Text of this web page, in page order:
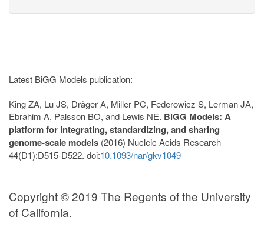
Latest BiGG Models publication:
King ZA, Lu JS, Dräger A, Miller PC, Federowicz S, Lerman JA,
Ebrahim A, Palsson BO, and Lewis NE. BiGG Models: A
platform for integrating, standardizing, and sharing
genome-scale models (2016) Nucleic Acids Research
44(D1):D515-D522. doi:10.1093/nar/gkv1049
Copyright © 2019 The Regents of the University
of California.